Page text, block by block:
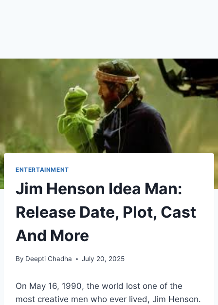
ENTERTAINMENT
Jim Henson Idea Man:
Release Date, Plot, Cast
And More
By Deepti Chadha July 20, 2025
On May 16, 1990, the world lost one of the
most creative men who ever lived, Jim Henson.